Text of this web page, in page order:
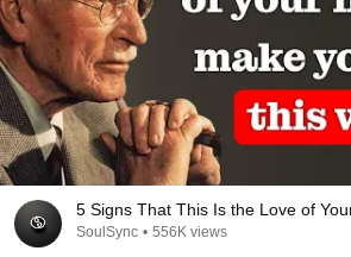
5 Signs That This Is the Love of
SoulSync • 556K views